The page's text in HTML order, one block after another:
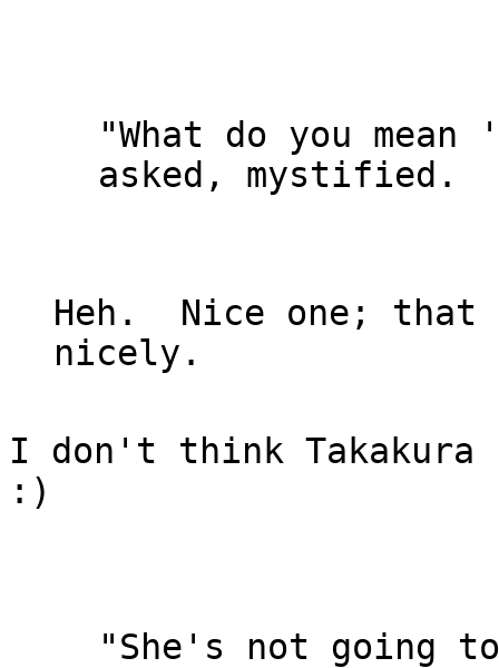
"What do you
asked, mystified.
Heh.  Nice one; that
I don't think Takakura
:)
"She's not going